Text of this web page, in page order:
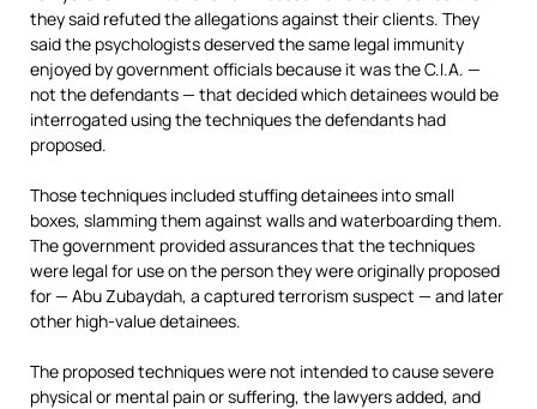
they said refuted the allegations against their clients. They
said the psychologists deserved the same legal immunity
enjoyed by government officials because it was the C.I.A. —
not the defendants — that decided which detainees would be
interrogated using the techniques the defendants had
proposed.
Those techniques included stuffing detainees into small
boxes, slamming them against walls and waterboarding them.
The government provided assurances that the techniques
were legal for use on the person they were originally proposed
for — Abu Zubaydah, a captured terrorism suspect — and later
other high-value detainees.
The proposed techniques were not intended to cause severe
physical or mental pain or suffering, the lawyers added, and